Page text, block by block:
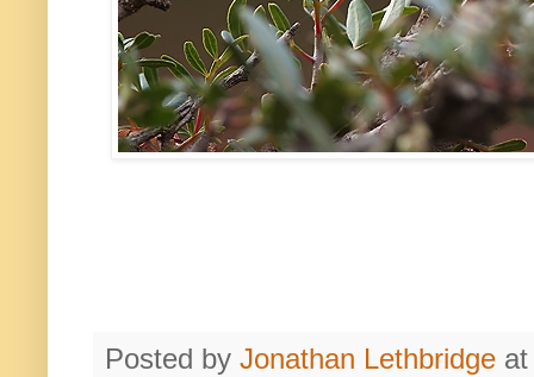
Posted by Jonathan Lethbridge